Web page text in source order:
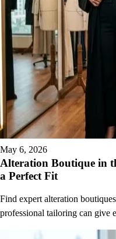
May 6, 2026
Alteration Boutique in
a Perfect Fit
Find expert alteration
professional tailoring can give